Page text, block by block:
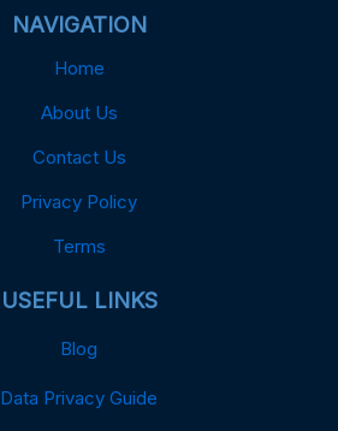
NAVIGATION
Home
About Us
Contact Us
Privacy Policy
Terms
USEFUL LINKS
Blog
Data Privacy Guide